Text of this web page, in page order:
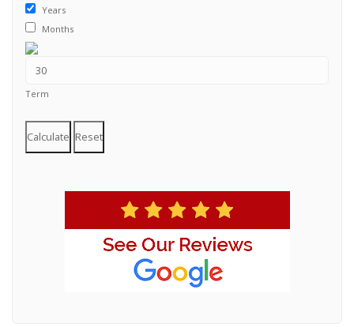
Years
Months
Term
Calculate Reset